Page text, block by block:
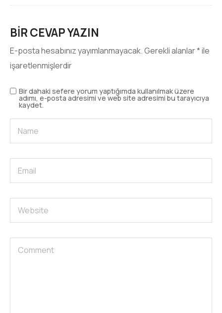
BIR CEVAP YAZIN
E-posta hesabınız yayımlanmayacak.Gerekli alanlar*ile
işaretlenmişlerdir
Bir dahaki sefere yorum yaptığımda kullanılmak üzere
adımı, e-posta adresimi ve web site adresimi bu tarayıcıya
kaydet.